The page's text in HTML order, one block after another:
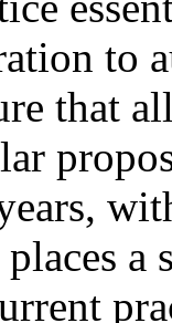
to
that